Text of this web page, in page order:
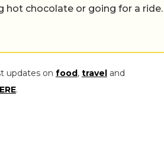
hot chocolate or going for a ride.
updates on food, travel and
.